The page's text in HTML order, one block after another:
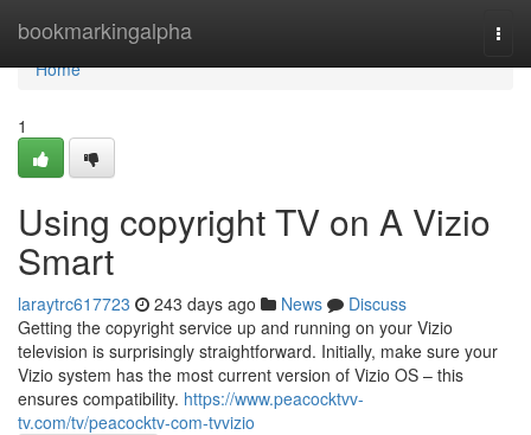
bookmarkingalpha
Home
Home
1
Using copyright TV on A Vizio
Smart
laraytrc617723 243 days ago News
Discuss
Getting the copyright service up and running on your Vizio
television is surprisingly straightforward. Initially, make sure your
Vizio system has the most current version of Vizio OS – this
ensures compatibility. https://www.peacocktvv-
tv.com/tv/peacocktv-com-tvvizio